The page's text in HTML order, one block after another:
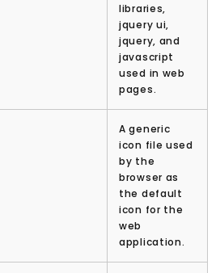
libraries,
jquery ui,
jquery, and
javascript
used in web
pages.
A generic
icon file used
by the
browser as
the default
icon for the
web
application.